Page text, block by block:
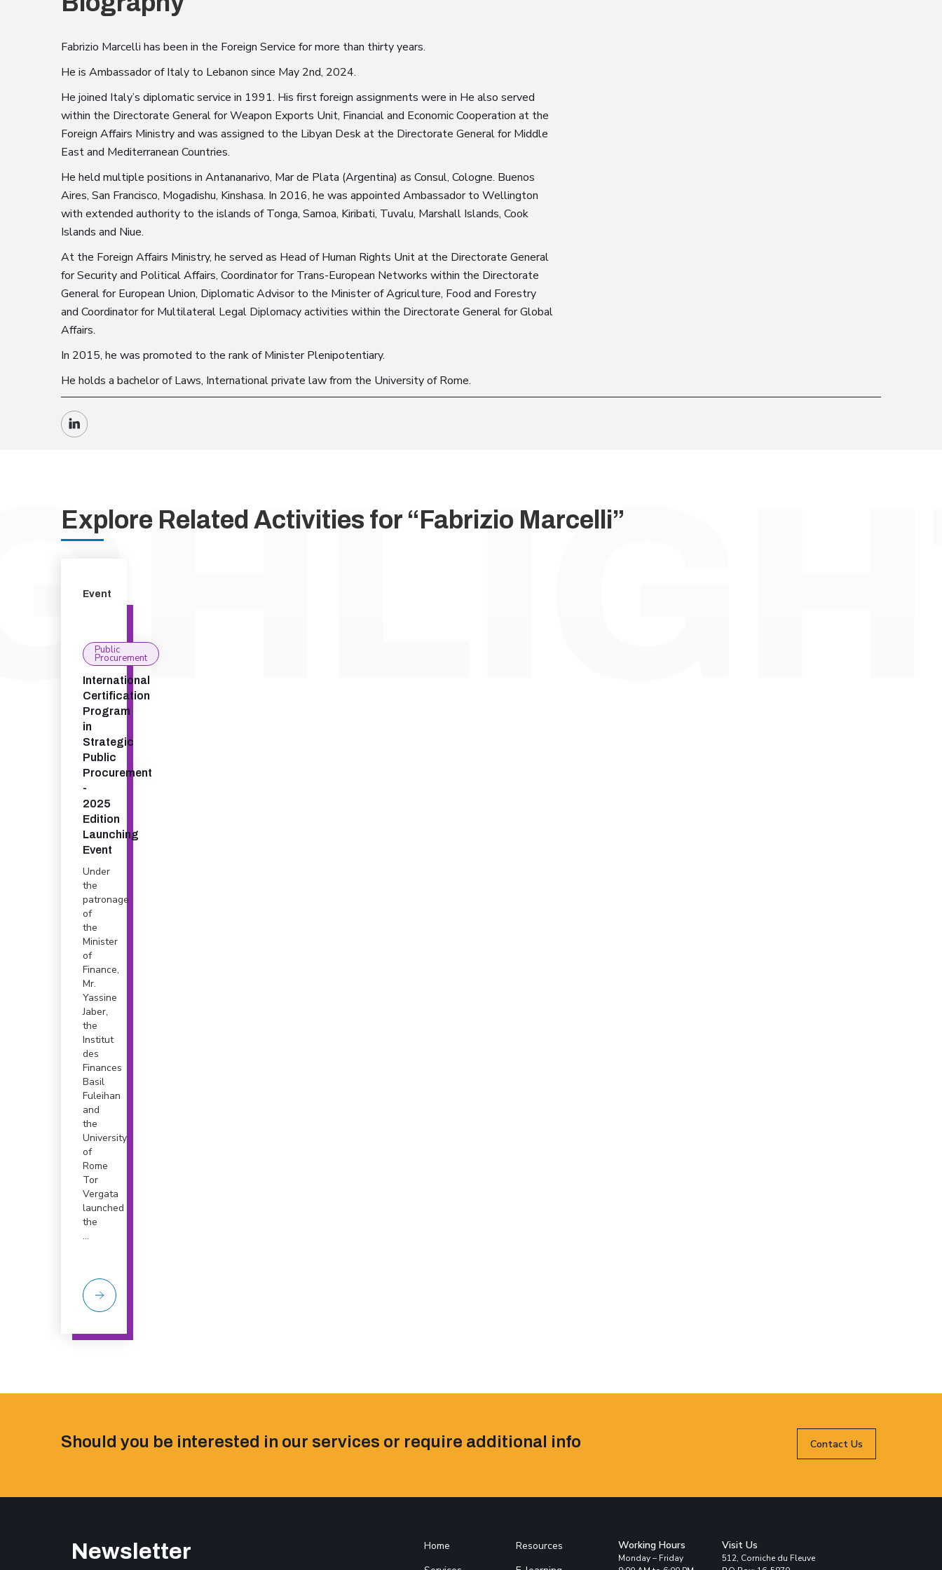
Fabrizio Marcelli has been in the Foreign Service for more than thirty years.
He is Ambassador of Italy to Lebanon since May 2nd, 2024.
He joined Italy’s diplomatic service in 1991. His first foreign assignments were in He also served
within the Directorate General for Weapon Exports Unit, Financial and Economic Cooperation at the
Foreign Affairs Ministry and was assigned to the Libyan Desk at the Directorate General for Middle
East and Mediterranean Countries.
He held multiple positions in Antananarivo, Mar de Plata (Argentina) as Consul, Cologne. Buenos
Aires, San Francisco, Mogadishu, Kinshasa. In 2016, he was appointed Ambassador to Wellington
with extended authority to the islands of Tonga, Samoa, Kiribati, Tuvalu, Marshall Islands, Cook
Islands and Niue.
At the Foreign Affairs Ministry, he served as Head of Human Rights Unit at the Directorate General
for Security and Political Affairs, Coordinator for Trans-European Networks within the Directorate
General for European Union, Diplomatic Advisor to the Minister of Agriculture, Food and Forestry
and Coordinator for Multilateral Legal Diplomacy activities within the Directorate General for Global
Affairs.
In 2015, he was promoted to the rank of Minister Plenipotentiary.
He holds a bachelor of Laws, International private law from the University of Rome.
Explore Related Activities for “Fabrizio Marcelli”
Event
Public
Procurement
International
Certification
Program
in
Strategic
Public
Procurement
-
2025
Edition
Launching
Event
Under
the
patronage
of
the
Minister
of
Finance,
Mr.
Yassine
Jaber,
the
Institut
des
Finances
Basil
Fuleihan
and
the
University
of
Rome
Tor
Vergata
launched
the
...
Should you be interested in our services or require additional info Contact Us
Newsletter
Home
Resources
Working Hours
Monday – Friday
Visit Us
512, Corniche du Fleuve